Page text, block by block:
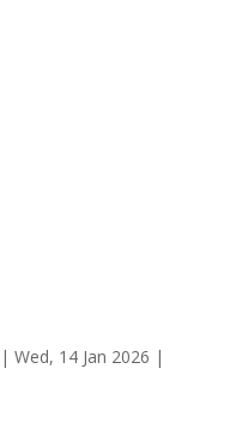
| Wed, 14 Jan 2026 |